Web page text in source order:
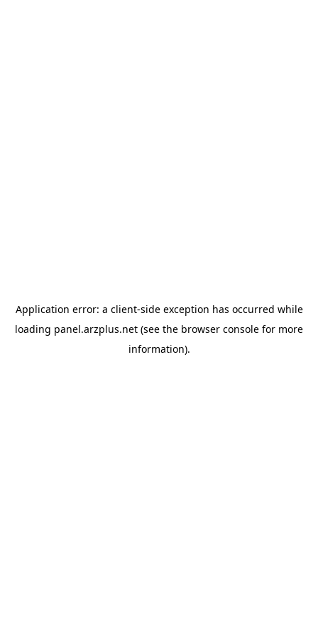
Application error: a client-side exception has occurred while
loading panel.arzplus.net (see the browser console for more
information).